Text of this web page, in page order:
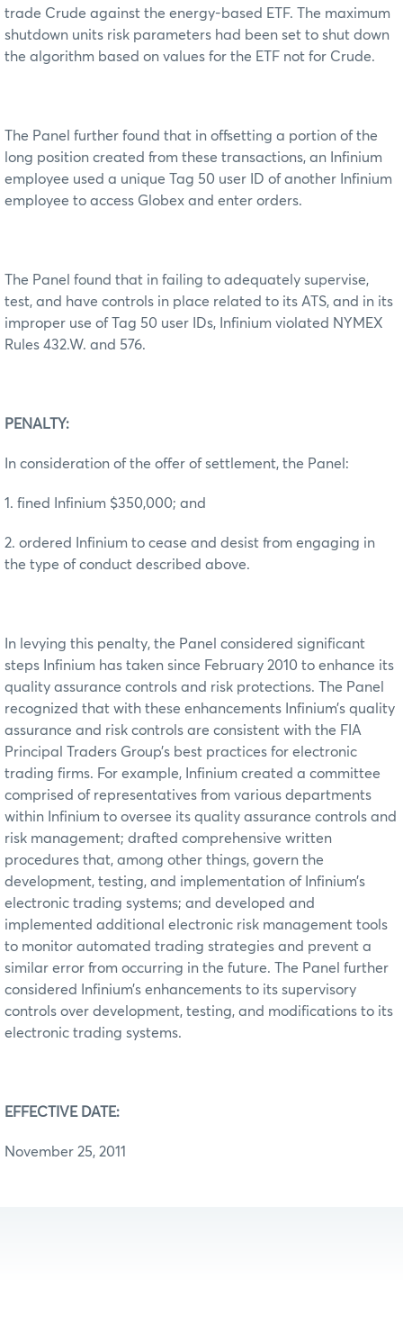
trade Crude against the energy-based ETF. The maximum
shutdown units risk parameters had been set to shut down
the algorithm based on values for the ETF not for Crude.
The Panel further found that in offsetting a portion of the
long position created from these transactions, an Infinium
employee used a unique Tag 50 user ID of another Infinium
employee to access Globex and enter orders.
The Panel found that in failing to adequately supervise,
test, and have controls in place related to its ATS, and in its
improper use of Tag 50 user IDs, Infinium violated NYMEX
Rules 432.W. and 576.
PENALTY:
In consideration of the offer of settlement, the Panel:
1. fined Infinium $350,000; and
2. ordered Infinium to cease and desist from engaging in
the type of conduct described above.
In levying this penalty, the Panel considered significant
steps Infinium has taken since February 2010 to enhance its
quality assurance controls and risk protections. The Panel
recognized that with these enhancements Infinium’s quality
assurance and risk controls are consistent with the FIA
Principal Traders Group’s best practices for electronic
trading firms. For example, Infinium created a committee
comprised of representatives from various departments
within Infinium to oversee its quality assurance controls and
risk management; drafted comprehensive written
procedures that, among other things, govern the
development, testing, and implementation of Infinium’s
electronic trading systems; and developed and
implemented additional electronic risk management tools
to monitor automated trading strategies and prevent a
similar error from occurring in the future. The Panel further
considered Infinium’s enhancements to its supervisory
controls over development, testing, and modifications to its
electronic trading systems.
EFFECTIVE DATE:
November 25, 2011